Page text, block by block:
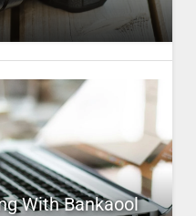
With Bankaool